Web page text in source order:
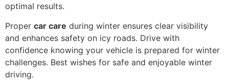
optimal results.
Proper car care during winter ensures clear visibility
and enhances safety on icy roads. Drive with
confidence knowing your vehicle is prepared for winter
challenges. Best wishes for safe and enjoyable winter
driving.